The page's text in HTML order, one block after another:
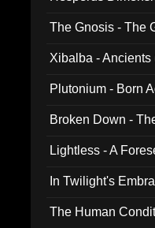
The Gnosis - The
Xibalba - Ancients
Plutonium - Born
Broken Down -
Lightless - A
In Twilight's
The Human